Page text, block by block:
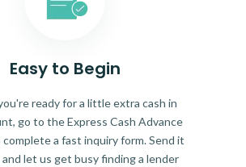
Easy to Begin
ready for a little extra cash in
go to the Express Cash Advance
a fast inquiry form. Send it
let us get busy finding a lender